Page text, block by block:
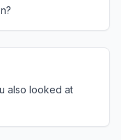
also looked at